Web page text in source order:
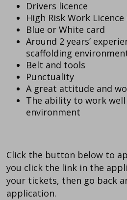
Drivers licence
High Risk Work Licence
Blue or White card
Around 2 years’
scaffolding
Belt and tools
Punctuality
A great attitude and
The ability to work
environment
Click the button below to
you click the link in the
your tickets, then go back
application.